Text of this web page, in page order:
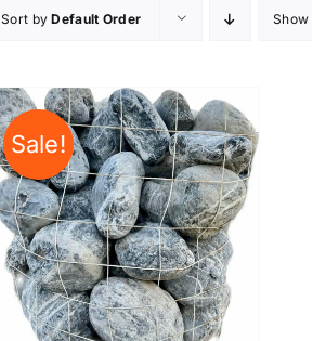
Sort byDefault Order Show
Sale!